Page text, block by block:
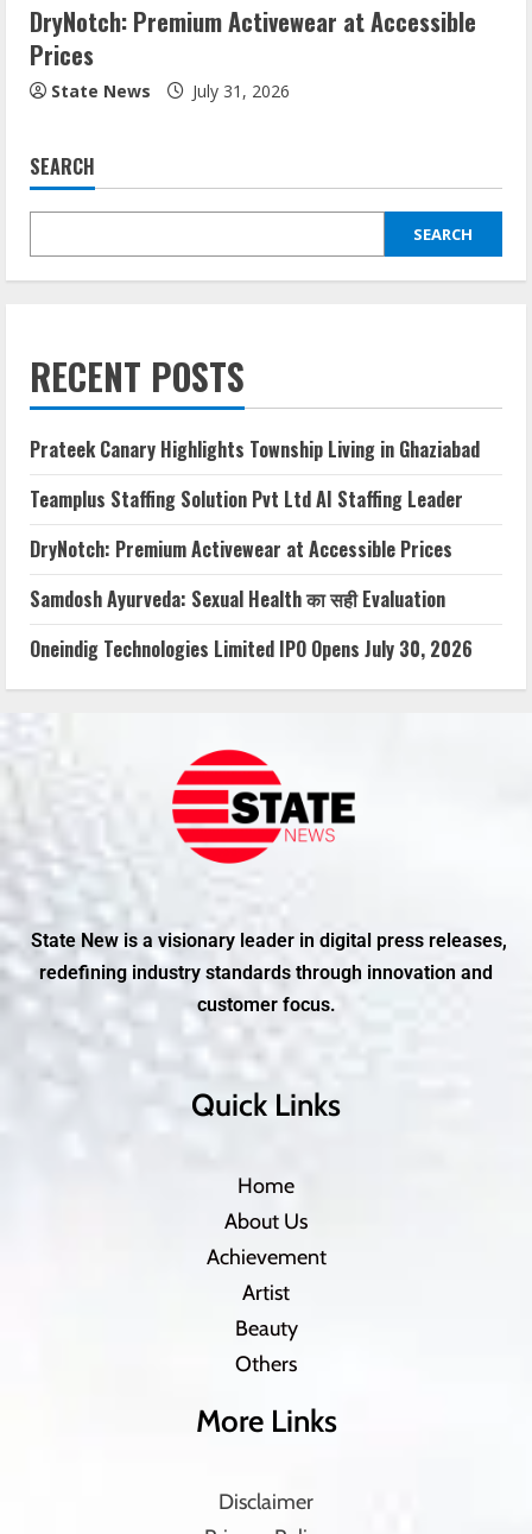
DryNotch: Premium Activewear at Accessible
Prices
State News July 31, 2026
SEARCH
SEARCH
RECENT POSTS
Prateek Canary Highlights Township Living in Ghaziabad
Teamplus Staffing Solution Pvt Ltd AI Staffing Leader
DryNotch: Premium Activewear at Accessible Prices
Samdosh Ayurveda: Sexual Health का सही Evaluation
Oneindig Technologies Limited IPO Opens July 30, 2026
State New is a visionary leader in digital press releases,
redefining industry standards through innovation and
customer focus.
Quick Links
Home
About Us
Achievement
Artist
Beauty
Others
More Links
Disclaimer